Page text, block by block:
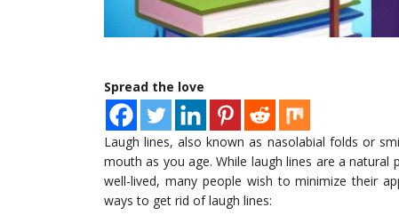
Spread the love
Laugh lines, also known as nasolabial folds or
mouth as you age. While laugh lines are a
well-lived, many people wish to minimize their
ways to get rid of laugh lines: